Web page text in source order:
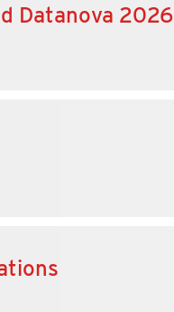
Datanova 2026